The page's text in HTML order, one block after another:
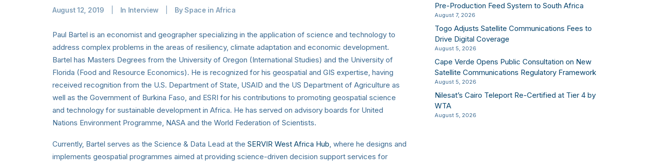
August 12, 2019 In Interview BySpace in Africa
Paul Bartel is an economist and geographer specializing in the application of science and technology to
address complex problems in the areas of resiliency, climate adaptation and economic development.
Bartel has Masters Degrees from the University of Oregon (International Studies) and the University of
Florida (Food and Resource Economics). He is recognized for his geospatial and GIS expertise, having
received recognition from the U.S. Department of State, USAID and the US Department of Agriculture as
well as the Government of Burkina Faso, and ESRI for his contributions to promoting geospatial science
and technology for sustainable development in Africa. He has served on advisory boards for United
Nations Environment Programme, NASA and the World Federation of Scientists.
Currently, Bartel serves as the Science & Data Lead at the SERVIR West Africa Hub, where he designs and
implements geospatial programmes aimed at providing science-driven decision support services for
Pre-Production Feed System to South Africa
August 7, 2026
Togo Adjusts Satellite Communications Fees to
Drive Digital Coverage
August 5, 2026
Cape Verde Opens Public Consultation on New
Satellite Communications Regulatory Framework
August 5, 2026
Nilesat’s Cairo Teleport Re-Certified at Tier 4 by
WTA
August 5, 2026